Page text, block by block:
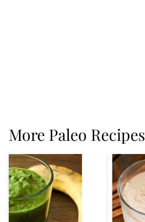
More Paleo Recipes